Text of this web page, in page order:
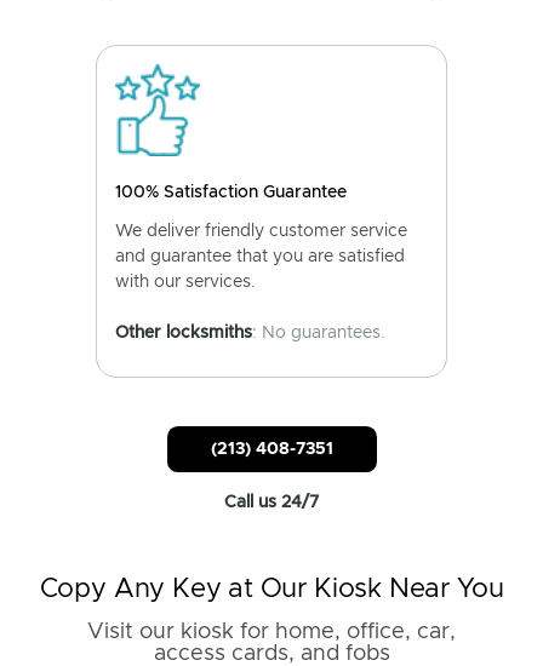
100% Satisfaction Guarantee
We deliver friendly customer service
and guarantee that you are satisfied
with our services.
Other locksmiths: No guarantees.
(213) 408-7351
Call us 24/7
Copy Any Key at Our Kiosk Near You
Visit our kiosk for home, office, car,
access cards, and fobs